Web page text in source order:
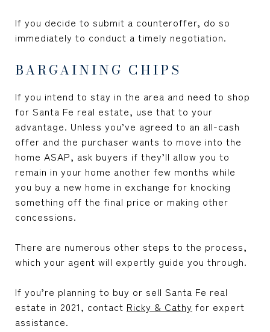
If you decide to submit a counteroffer, do so
immediately to conduct a timely negotiation.
BARGAINING CHIPS
If you intend to stay in the area and need to shop
for Santa Fe real estate, use that to your
advantage. Unless you’ve agreed to an all-cash
offer and the purchaser wants to move into the
home ASAP, ask buyers if they’ll allow you to
remain in your home another few months while
you buy a new home in exchange for knocking
something off the final price or making other
concessions.
There are numerous other steps to the process,
which your agent will expertly guide you through.
If you’re planning to buy or sell Santa Fe real
estate in 2021, contact Ricky & Cathy for expert
assistance.